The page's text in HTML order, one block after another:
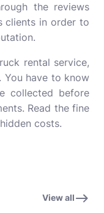
the reviews
clients in order to
rental service,
have to know
collected before
Read the fine
costs.
View all